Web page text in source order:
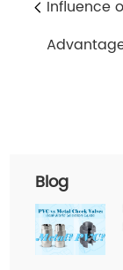
Blog